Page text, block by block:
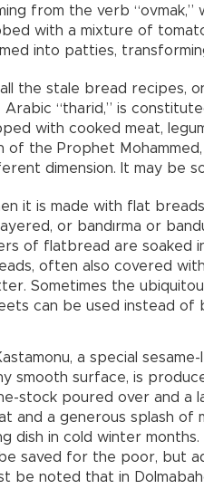
from the verb
with a mixture of
into patties,
the stale bread recipes,
Arabic “tharid,” is
with cooked meat,
of the Prophet
dimension. It may be
it is made with flat
or bandırma or
of flatbread are soaked
often also covered
Sometimes the
can be used instead of
a special
smooth surface, is
stock poured over and a
and a generous splash of
dish in cold winter
saved for the poor, but
be noted that in